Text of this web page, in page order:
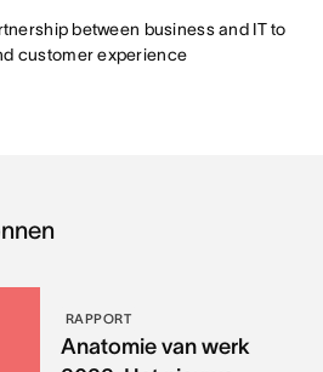
between business and IT to
customer experience
RAPPORT
Anatomie van werk